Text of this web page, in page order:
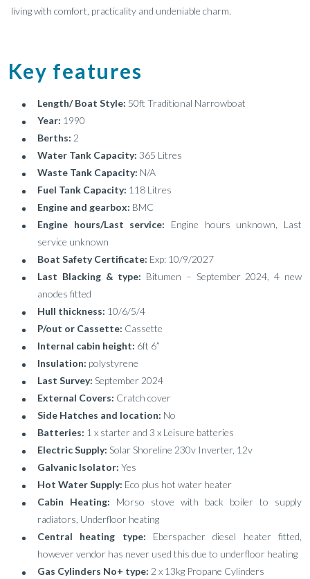
living with comfort, practicality and undeniable charm.
Key features
Length/ Boat Style: 50ft Traditional Narrowboat
Year: 1990
Berths: 2
Water Tank Capacity: 365 Litres
Waste Tank Capacity: N/A
Fuel Tank Capacity: 118 Litres
Engine and gearbox: BMC
Engine hours/Last service: Engine hours unknown, Last
service unknown
Boat Safety Certificate: Exp: 10/9/2027
Last Blacking & type: Bitumen – September 2024, 4 new
anodes fitted
Hull thickness: 10/6/5/4
P/out or Cassette: Cassette
Internal cabin height: 6ft 6”
Insulation: polystyrene
Last Survey: September 2024
External Covers: Cratch cover
Side Hatches and location: No
Batteries: 1 x starter and 3 x Leisure batteries
Electric Supply: Solar Shoreline 230v Inverter, 12v
Galvanic Isolator: Yes
Hot Water Supply: Eco plus hot water heater
Cabin Heating: Morso stove with back boiler to supply
radiators, Underfloor heating
Central heating type: Eberspacher diesel heater fitted,
however vendor has never used this due to underfloor heating
Gas Cylinders No+ type: 2 x 13kg Propane Cylinders